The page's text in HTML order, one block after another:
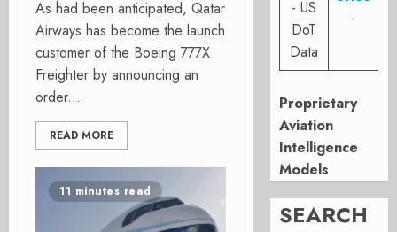
As had been anticipated, Qatar
Airways has become the launch
customer of the Boeing 777X
Freighter by announcing an
order...
READ MORE
11 minutes read
- US
DoT
Data
-
Proprietary
Aviation
Intelligence
Models
SEARCH